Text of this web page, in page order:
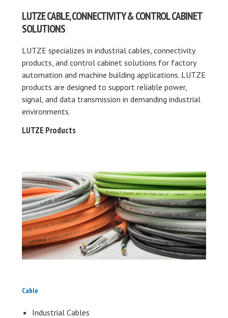
LUTZE CABLE, CONNECTIVITY & CONTROL CABINET
SOLUTIONS
LUTZE specializes in industrial cables, connectivity
products, and control cabinet solutions for factory
automation and machine building applications. LUTZE
products are designed to support reliable power,
signal, and data transmission in demanding industrial
environments.
LUTZE Products
Cable
Industrial Cables